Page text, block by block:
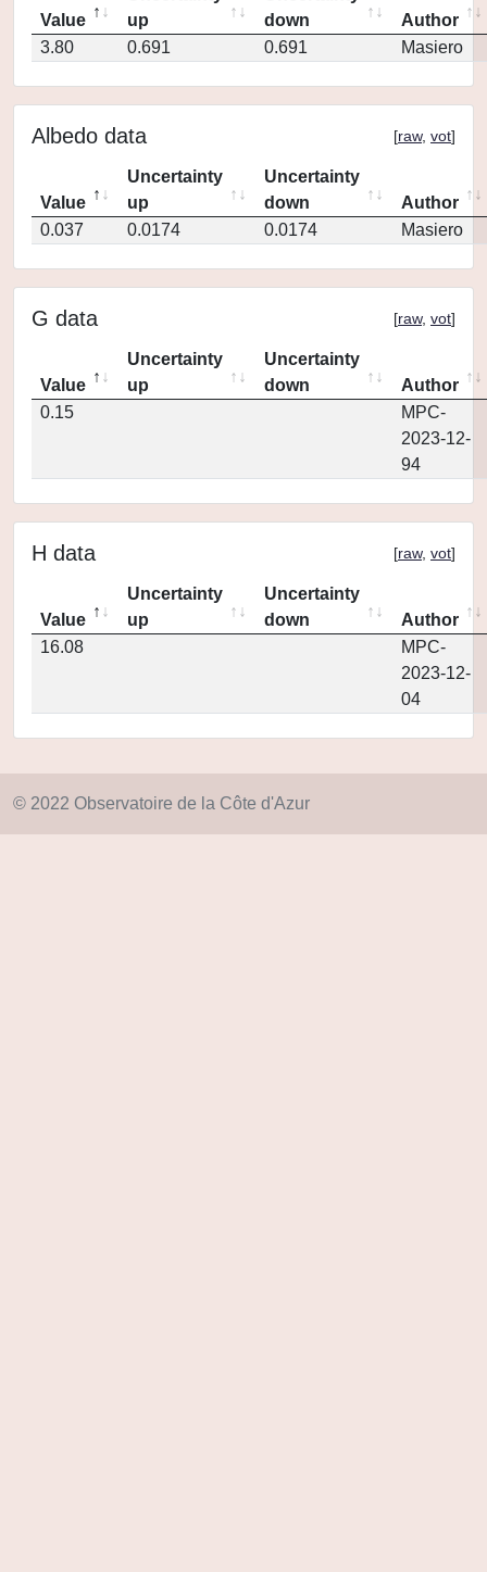
Value
up
down
Author
3.80
0.691 0.691 Masiero
Albedo data [raw, vot]
Value
Uncertainty
up
Uncertainty
down
Author
0.037
0.0174 0.0174 Masiero
G data [raw, vot]
Value
Uncertainty
up
Uncertainty
down
Author
0.15
MPC-
2023-12-
94
H data [raw, vot]
Value
Uncertainty
up
Uncertainty
down
Author
16.08
MPC-
2023-12-
04
© 2022 Observatoire de la Côte d'Azur